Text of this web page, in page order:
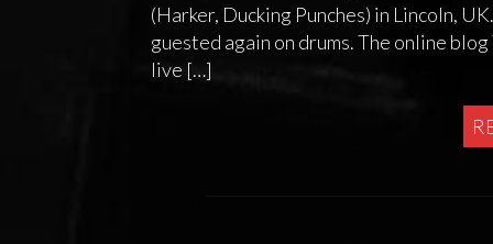
(Harker, Ducking Punches) in Lincoln,
guested again on drums. The online
live […]